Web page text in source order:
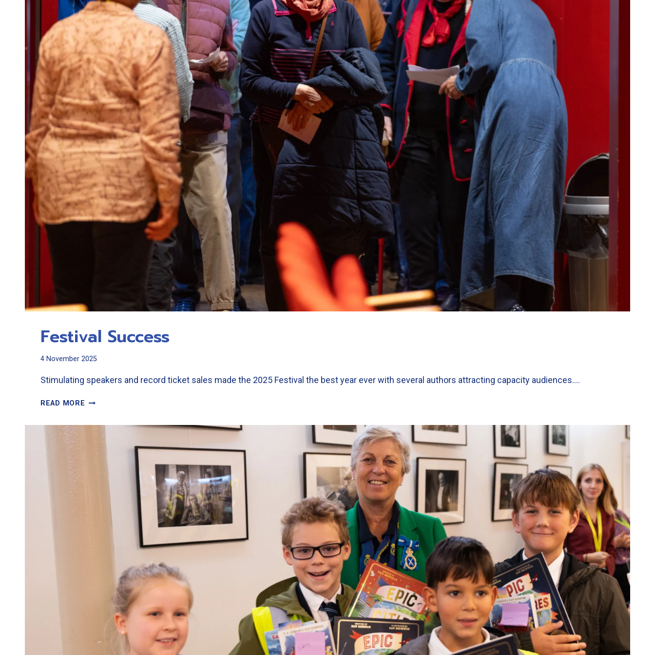
Festival Success
4 November 2025
Stimulating speakers and record ticket sales made the 2025 Festival the best year ever with several authors attracting capacity audiences….
READ MORE FESTIVAL